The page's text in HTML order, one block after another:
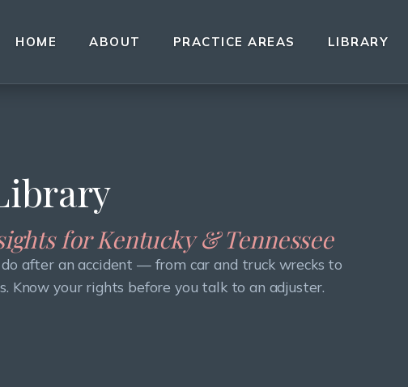
HOME ABOUT PRACTICE AREAS LIBRARY
for Kentucky & Tennessee
after an accident — from car and truck wrecks to
Know your rights before you talk to an adjuster.